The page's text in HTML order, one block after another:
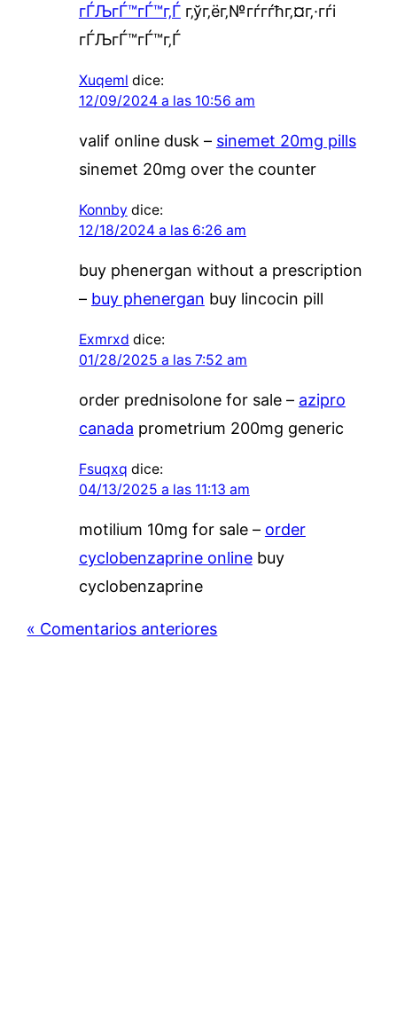
гЃЉгЃ™гЃ™г‚Ѓг‚ўг‚ёг‚№гѓ­гѓћг‚¤г‚·гѓі
гЃЉгЃ™гЃ™г‚Ѓ
Xuqeml dice:
12/09/2024 a las 10:56 am
valif online dusk – sinemet 20mg pills
sinemet 20mg over the counter
Konnby dice:
12/18/2024 a las 6:26 am
buy phenergan without a prescription
– buy phenergan buy lincocin pill
Exmrxd dice:
01/28/2025 a las 7:52 am
order prednisolone for sale – azipro
canada prometrium 200mg generic
Fsuqxq dice:
04/13/2025 a las 11:13 am
motilium 10mg for sale – order
cyclobenzaprine onlinebuy
cyclobenzaprine
« Comentarios anteriores